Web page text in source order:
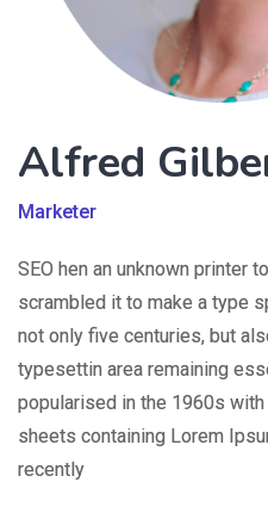
Alfred
Marketer
SEO hen an unknown printer
scrambled it to make a type
not only five centuries, but
typesettin area remaining
popularised in the 1960s
sheets containing Lorem
recently